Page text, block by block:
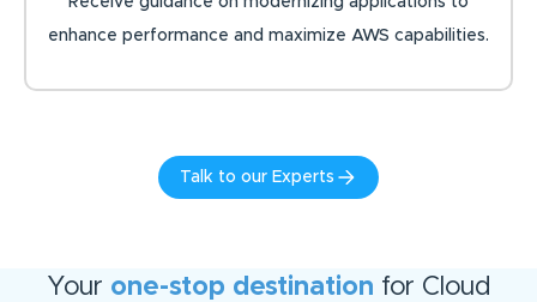
Talk to our Experts
enhance performance and maximize AWS capabilities.
Your one-stop destination for Cloud